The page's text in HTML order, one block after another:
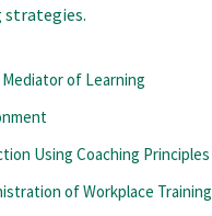
of Learning
Using Coaching Principles
of Workplace Training